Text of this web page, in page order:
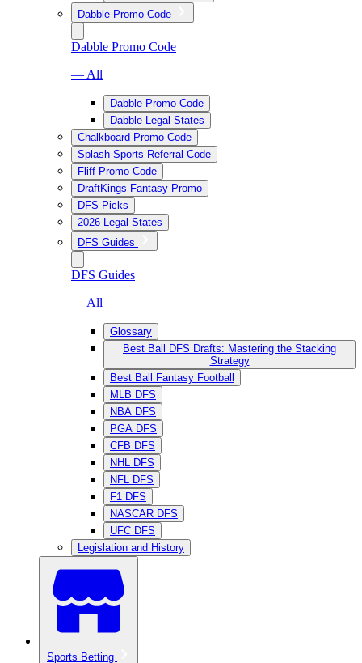
Dabble Promo Code
Dabble Promo Code
— All
Dabble Promo Code
Dabble Legal States
Chalkboard Promo Code
Splash Sports Referral Code
Fliff Promo Code
DraftKings Fantasy Promo
DFS Picks
2026 Legal States
DFS Guides
DFS Guides
— All
Glossary
Best Ball DFS Drafts: Mastering the Stacking
Strategy
Best Ball Fantasy Football
MLB DFS
NBA DFS
PGA DFS
CFB DFS
NHL DFS
NFL DFS
F1 DFS
NASCAR DFS
UFC DFS
Legislation and History
Sports Betting